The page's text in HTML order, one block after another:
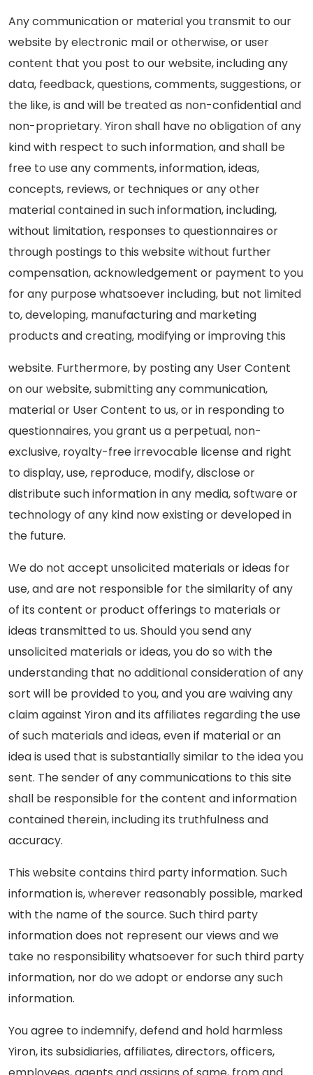
Any communication or material you transmit to our
website by electronic mail or otherwise, or user
content that you post to our website, including any
data, feedback, questions, comments, suggestions, or
the like, is and will be treated as non-confidential and
non-proprietary. Yiron shall have no obligation of any
kind with respect to such information, and shall be
free to use any comments, information, ideas,
concepts, reviews, or techniques or any other
material contained in such information, including,
without limitation, responses to questionnaires or
through postings to this website without further
compensation, acknowledgement or payment to you
for any purpose whatsoever including, but not limited
to, developing, manufacturing and marketing
products and creating, modifying or improving this
website. Furthermore, by posting any User Content
on our website, submitting any communication,
material or User Content to us, or in responding to
questionnaires, you grant us a perpetual, non-
exclusive, royalty-free irrevocable license and right
to display, use, reproduce, modify, disclose or
distribute such information in any media, software or
technology of any kind now existing or developed in
the future.
We do not accept unsolicited materials or ideas for
use, and are not responsible for the similarity of any
of its content or product offerings to materials or
ideas transmitted to us. Should you send any
unsolicited materials or ideas, you do so with the
understanding that no additional consideration of any
sort will be provided to you, and you are waiving any
claim against Yiron and its affiliates regarding the use
of such materials and ideas, even if material or an
idea is used that is substantially similar to the idea you
sent. The sender of any communications to this site
shall be responsible for the content and information
contained therein, including its truthfulness and
accuracy.
This website contains third party information. Such
information is, wherever reasonably possible, marked
with the name of the source. Such third party
information does not represent our views and we
take no responsibility whatsoever for such third party
information, nor do we adopt or endorse any such
information.
You agree to indemnify, defend and hold harmless
Yiron, its subsidiaries, affiliates, directors, officers,